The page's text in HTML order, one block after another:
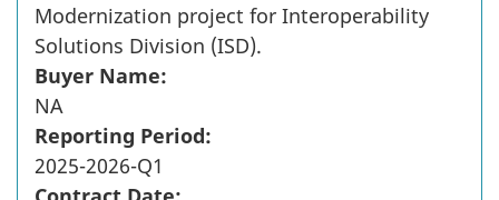
Modernization project for Interoperability
Solutions Division (ISD).
Buyer Name:
NA
Reporting Period:
2025-2026-Q1